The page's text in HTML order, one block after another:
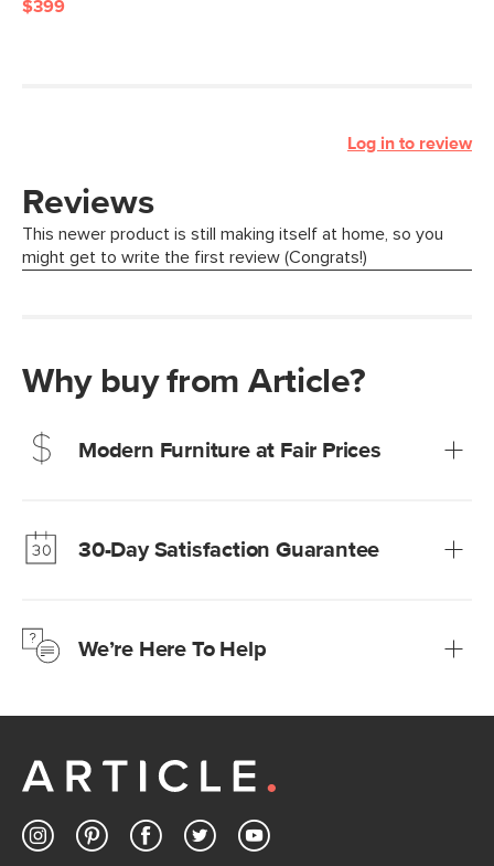
$399
Log in to review
Why buy from Article?
Modern Furniture at Fair Prices
Learn more30-Day Satisfaction Guarantee
Learn moreWe’re Here To Help
Customer Care team is just a phone call, chat, or email
Contact us